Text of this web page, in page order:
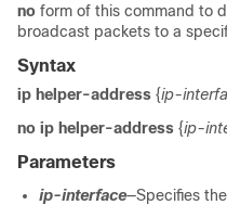
no form of this command to
broadcast packets to a
Syntax
ip helper-address {ip-
no ip helper-address {ip-
Parameters
ip-interface—Specifies